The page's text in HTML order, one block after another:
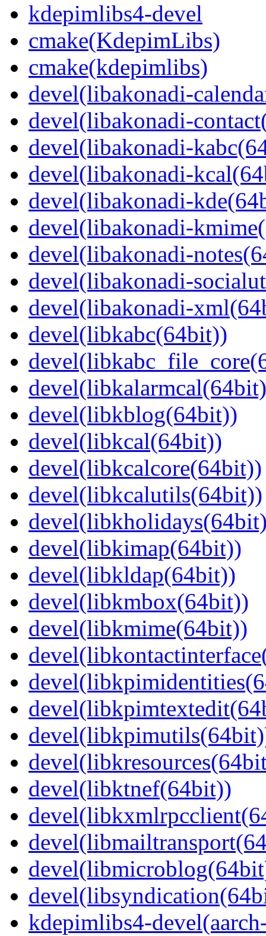
kdepimlibs4-devel
cmake(KdepimLibs)
cmake(kdepimlibs)
devel(libakonadi-
devel(libakonadi-
devel(libakonadi-
devel(libakonadi-
devel(libakonadi-
devel(libakonadi-
devel(libakonadi-
devel(libakonadi-
devel(libakonadi-
devel(libkabc(64bit))
devel(libkblog(64bit))
devel(libkcal(64bit))
devel(libkcalcore(64bit))
devel(libkcalutils(64bit))
devel(libkimap(64bit))
devel(libkldap(64bit))
devel(libkmbox(64bit))
devel(libkmime(64bit))
devel(libktnef(64bit))
kdepimlibs4-